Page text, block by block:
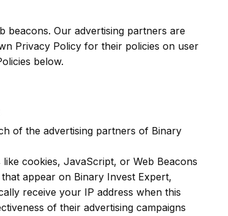
beacons. Our advertising partners are
Privacy Policy for their policies on user
below.
of the advertising partners of Binary
cookies, JavaScript, or Web Beacons
appear on Binary Invest Expert,
receive your IP address when this
of their advertising campaigns